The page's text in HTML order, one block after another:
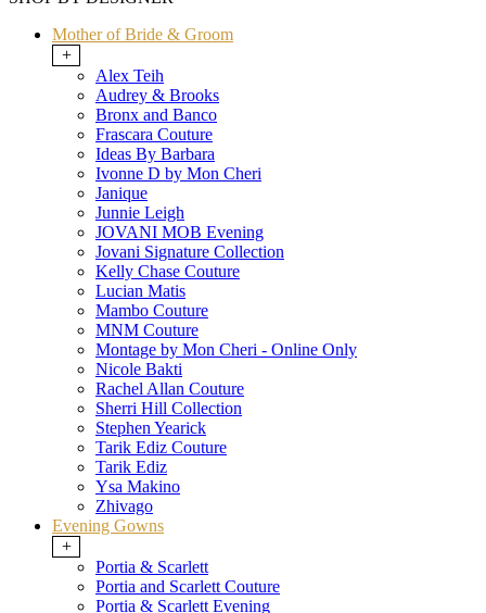
Mother of Bride & Groom
+
Alex Teih
Audrey & Brooks
Bronx and Banco
Frascara Couture
Ideas By Barbara
Ivonne D by Mon Cheri
Janique
Junnie Leigh
JOVANI MOB Evening
Jovani Signature Collection
Kelly Chase Couture
Lucian Matis
Mambo Couture
MNM Couture
Montage by Mon Cheri - Online Only
Nicole Bakti
Rachel Allan Couture
Sherri Hill Collection
Stephen Yearick
Tarik Ediz Couture
Tarik Ediz
Ysa Makino
Zhivago
Evening Gowns
+
Portia & Scarlett
Portia and Scarlett Couture
Portia & Scarlett Evening